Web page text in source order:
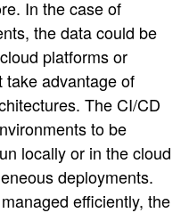
In the case of
the data could be
platforms or
take advantage of
The CI/CD
to be
locally or in the cloud
deployments.
efficiently, the